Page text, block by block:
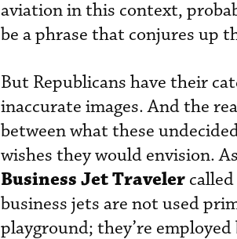
aviation in this context,
be a phrase that conjures up
But Republicans have their
inaccurate images. And the
between what these
wishes they would envision.
Business Jet Traveler
business jets are not used
playground; they’re